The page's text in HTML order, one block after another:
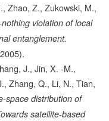
Zhao, Z., Zukowski, M.,
violation of local
entanglement.
J., Jin, X. -M.,
Zhang, Q., Li, N., Tian,
space distribution of
satellite-based